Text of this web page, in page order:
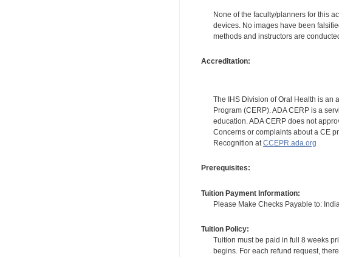
None of the faculty/planners for this
devices. No images have been
methods and instructors are
Accreditation:
The IHS Division of Oral Health is an
Program (CERP). ADA CERP is a
education. ADA CERP does not
Concerns or complaints about a CE
Recognition atCCEPR.ada.org
Prerequisites:
Tuition Payment Information:
Please Make Checks Payable to:
Tuition Policy:
Tuition must be paid in full 8 weeks
begins. For each refund request,